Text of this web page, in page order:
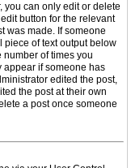
you can only edit or delete
button for the relevant
was made. If someone
piece of text output below
of times you
appear if someone has
edited the post,
the post at their own
a post once someone